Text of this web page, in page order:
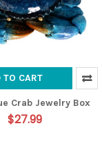
TO CART
Crab Jewelry Box
$27.99